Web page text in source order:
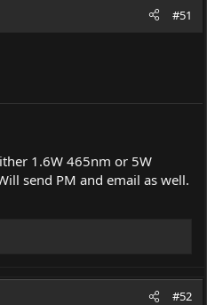
#51
1.6W 465nm or 5W
send PM and email as well.
#52